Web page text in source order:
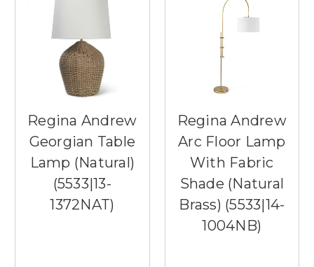
Regina Andrew
Georgian Table
Lamp (Natural)
(5533|13-
1372NAT)
Regina Andrew
Arc Floor Lamp
With Fabric
Shade (Natural
Brass) (5533|14-
1004NB)